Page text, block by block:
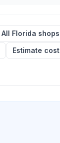
All Florida shops
Estimate cost